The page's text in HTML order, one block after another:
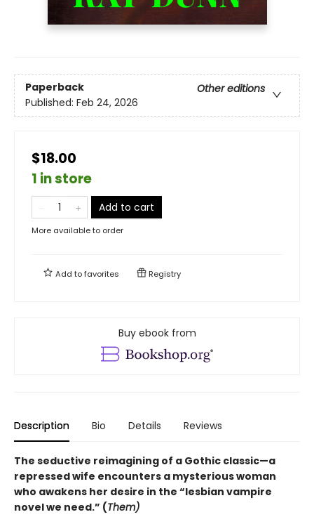
Paperback
Other editions
Published: Feb 24, 2026
$18.00
1 in store
Add to cart
More available to order
Add tofavorites Registry
Buy ebook from
Description Bio Details Reviews
The seductive reimagining of a Gothic classic—a
repressed wife encounters a mysterious woman
who awakens her desire in the “lesbian vampire
novel we need.” (Them)